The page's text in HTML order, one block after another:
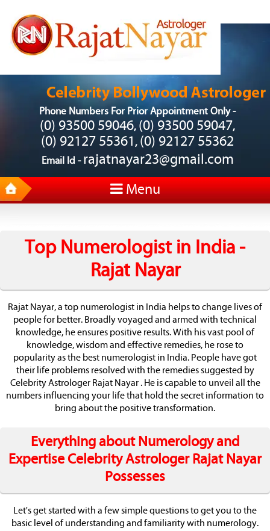
Phone Numbers For Prior Appointment Only -
(0) 93500 59046, (0) 93500 59047,
(0) 92127 55361, (0) 92127 55362
Email Id - rajatnayar23@gmail.com
Menu
Top Numerologist in India -
Rajat Nayar
Rajat Nayar, a top numerologist in India helps to change lives of
people for better. Broadly voyaged and armed with technical
knowledge, he ensures positive results. With his vast pool of
knowledge, wisdom and effective remedies, he rose to
popularity as the best numerologist in India. People have got
their life problems resolved with the remedies suggested by
Celebrity Astrologer Rajat Nayar . He is capable to unveil all the
numbers influencing your life that hold the secret information to
bring about the positive transformation.
Everything about Numerology and
Expertise Celebrity Astrologer Rajat Nayar
Possesses
Let's get started with a few simple questions to get you to the
basic level of understanding and familiarity with numerology.